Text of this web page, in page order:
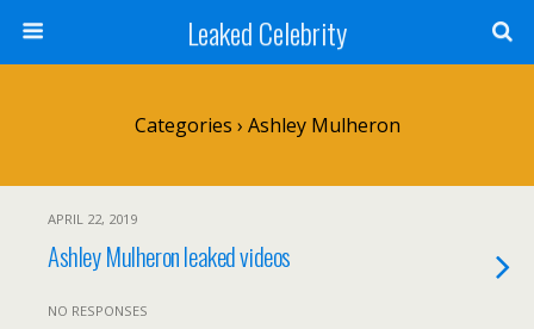
Leaked Celebrity
Categories › Ashley Mulheron
APRIL 22, 2019
Ashley Mulheron leaked videos
NO RESPONSES